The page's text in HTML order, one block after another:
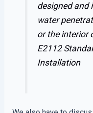
designed and
water
or the interior
E2112
Installation